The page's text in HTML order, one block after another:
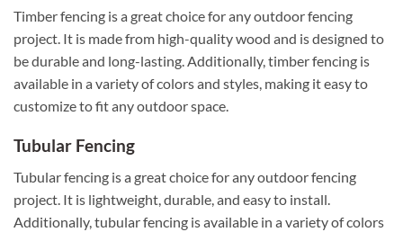
Timber fencing is a great choice for any outdoor fencing
project. It is made from high-quality wood and is designed to
be durable and long-lasting. Additionally, timber fencing is
available in a variety of colors and styles, making it easy to
customize to fit any outdoor space.
Tubular Fencing
Tubular fencing is a great choice for any outdoor fencing
project. It is lightweight, durable, and easy to install.
Additionally, tubular fencing is available in a variety of colors